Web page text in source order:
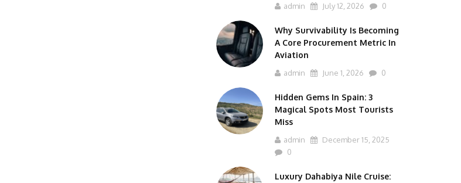
admin July 12, 2026 0
Why Survivability Is Becoming
A Core Procurement Metric In
Aviation
admin June 1, 2026 0
Hidden Gems In Spain: 3
Magical Spots Most Tourists
Miss
admin
December 15, 2025
0
Luxury Dahabiya Nile Cruise: